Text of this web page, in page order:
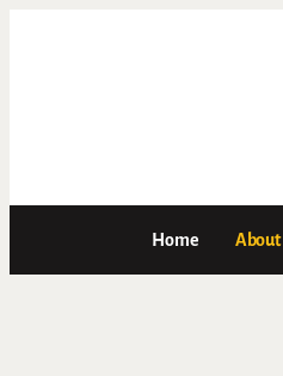
Home About